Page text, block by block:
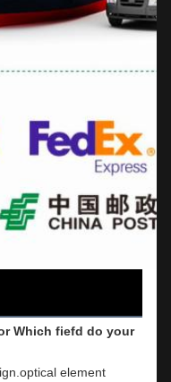
Which fiefd do your
element